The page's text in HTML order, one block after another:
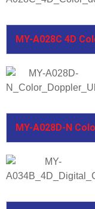
MY-A028C 4D
MY-A028D-N